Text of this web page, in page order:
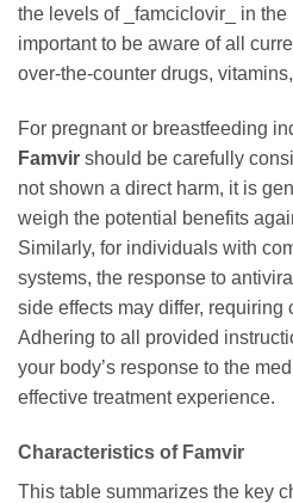
the levels of _famciclovir_ in the
important to be aware of all
over-the-counter drugs,
For pregnant or breastfeeding
Famvir should be carefully
not shown a direct harm, it is
weigh the potential benefits
Similarly, for individuals with
systems, the response to
side effects may differ, requiring
Adhering to all provided
your body’s response to the
effective treatment experience.
Characteristics of Famvir
This table summarizes the key